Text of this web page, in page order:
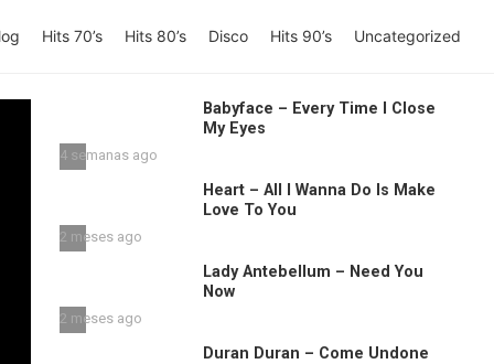
Hits 70’s Hits 80’s Disco Hits 90’s Uncategorized
Babyface – Every Time I Close
My Eyes
4 semanas ago
Heart – All I Wanna Do Is Make
Love To You
2 meses ago
Lady Antebellum – Need You
Now
2 meses ago
Duran Duran – Come Undone